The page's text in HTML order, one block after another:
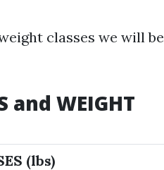
classes we will be
and WEIGHT
(lbs)